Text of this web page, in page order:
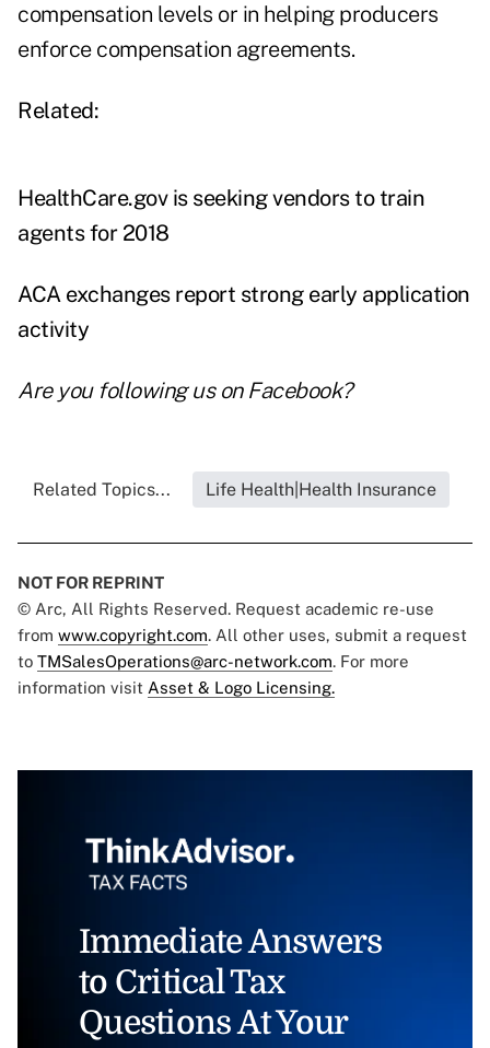
compensation levels or in helping producers
enforce compensation agreements.
Related:
HealthCare.gov is seeking vendors to train
agents for 2018
ACA exchanges report strong early application
activity
Are you following us on Facebook?
Related Topics... Life Health|Health Insurance
NOT FOR REPRINT
© Arc, All Rights Reserved. Request academic re-use
from www.copyright.com. All other uses, submit a request
to TMSalesOperations@arc-network.com. For more
information visit Asset & Logo Licensing.
Immediate Answers
to Critical Tax
Questions At Your